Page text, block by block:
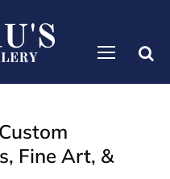
Fine Art, &